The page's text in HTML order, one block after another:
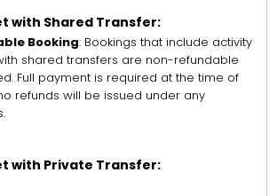
with Shared Transfer:
Booking: Bookings that include activity
shared transfers are non-refundable
Full payment is required at the time of
refunds will be issued under any
with Private Transfer: